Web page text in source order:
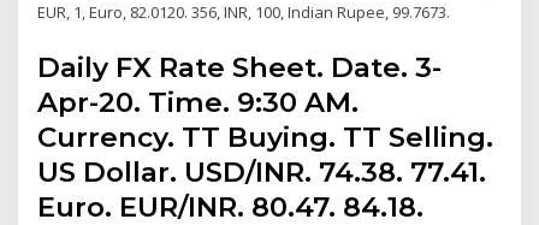
EUR, 1, Euro, 82.0120. 356, INR, 100, Indian Rupee, 99.7673.
Daily FX Rate Sheet. Date. 3-
Apr-20. Time. 9:30 AM.
Currency. TT Buying. TT Selling.
US Dollar. USD/INR. 74.38. 77.41.
Euro. EUR/INR. 80.47. 84.18.